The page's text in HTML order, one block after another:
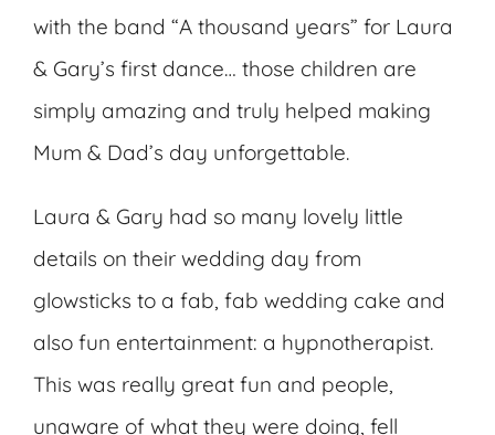
with the band “A thousand years” for Laura
& Gary’s first dance… those children are
simply amazing and truly helped making
Mum & Dad’s day unforgettable.
Laura & Gary had so many lovely little
details on their wedding day from
glowsticks to a fab, fab wedding cake and
also fun entertainment: a hypnotherapist.
This was really great fun and people,
unaware of what they were doing, fell